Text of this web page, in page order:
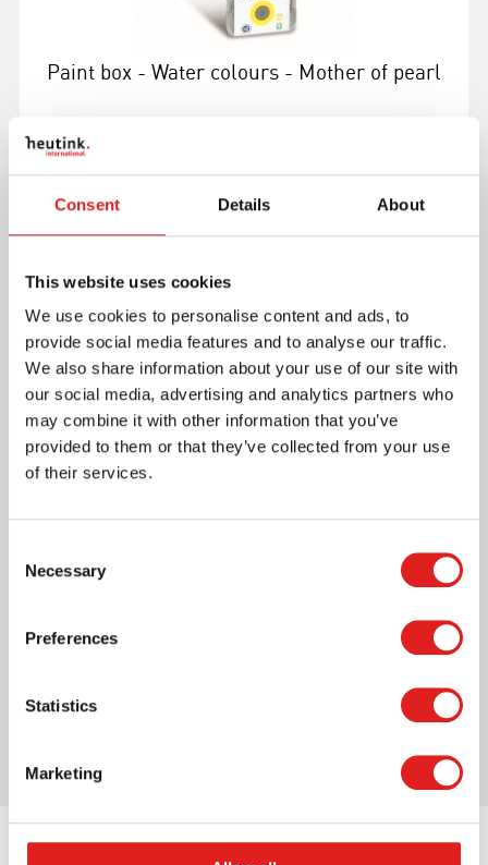
Consent Details About
This website uses cookies
We use cookies to personalise content and ads, to
provide social media features and to analyse our traffic.
We also share information about your use of our site with
our social media, advertising and analytics partners who
may combine it with other information that you’ve
provided to them or that they’ve collected from your use
of their services.
Selection
Necessary
Preferences
Statistics
Marketing
Paint box - Water colours - Mother of pearl
More info